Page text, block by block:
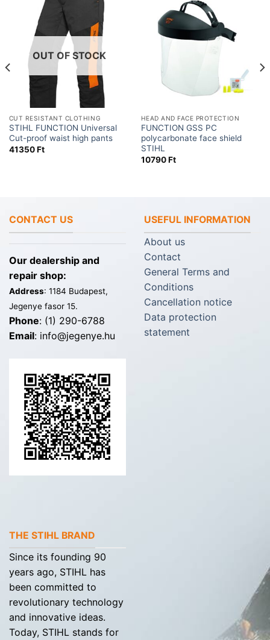
OUT OF STOCK
CUT RESISTANT CLOTHING
STIHL FUNCTION Universal
Cut-proof waist high pants
41350Ft
HEAD AND FACE PROTECTION
FUNCTION GSS PC
polycarbonate face shield
STIHL
10790Ft
CONTACT US
Our dealership and
repair shop:
Address: 1184 Budapest,
Jegenye fasor 15.
Phone: (1) 290-6788
Email: info@jegenye.hu
USEFUL INFORMATION
About us
Contact
General Terms and
Conditions
Cancellation notice
Data protection
statement
THE STIHL BRAND
Since its founding 90
years ago, STIHL has
been committed to
revolutionary technology
and innovative ideas.
Today, STIHL stands for